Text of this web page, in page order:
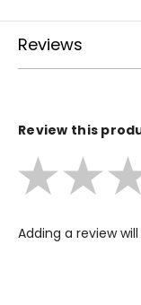
Reviews
Review this
Adding a review